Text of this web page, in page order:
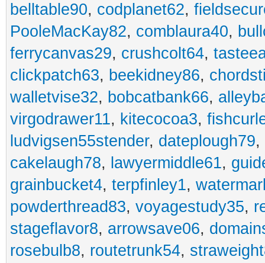
belltable90, codplanet62,
PooleMacKay82, comblaura40,
ferrycanvas29, crushcolt64,
clickpatch63, beekidney86,
walletvise32, bobcatbank66,
virgodrawer11, kitecocoa3,
ludvigsen55stender, dateplough79,
cakelaugh78, lawyermiddle61,
grainbucket4, terpfinley1,
powderthread83, voyagestudy35,
stageflavor8, arrowsave06,
rosebulb8, routetrunk54,